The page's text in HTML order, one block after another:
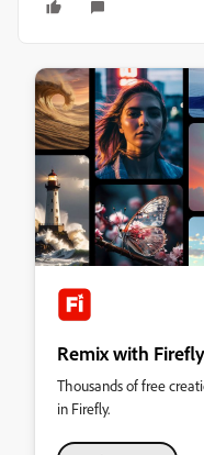
Remix with
Thousands of free
in Firefly.